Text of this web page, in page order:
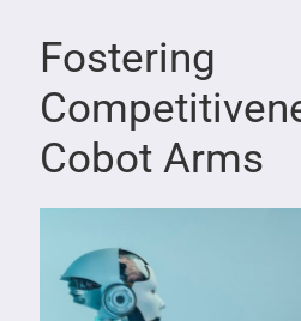
Fostering
Cobot Arms